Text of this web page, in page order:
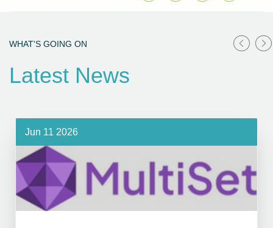
WHAT'S GOING ON
Latest News
Jun 11 2026